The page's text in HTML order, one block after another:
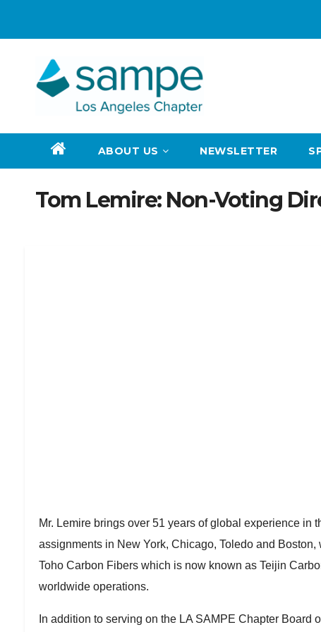
ABOUT US NEWSLETTER
Tom Lemire: Non-Voting
Mr. Lemire brings over 51 years of global experience
assignments in New York, Chicago, Toledo and
Toho Carbon Fibers which is now known as Teijin
worldwide operations.
In addition to serving on the LA SAMPE Chapter